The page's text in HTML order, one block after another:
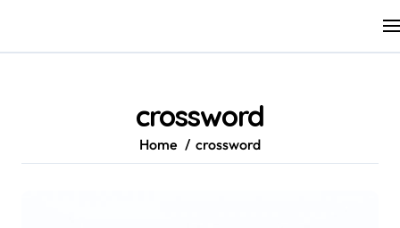
content
crossword
Home crossword